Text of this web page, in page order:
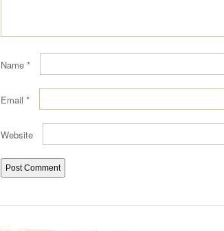
Name *
Email *
Website